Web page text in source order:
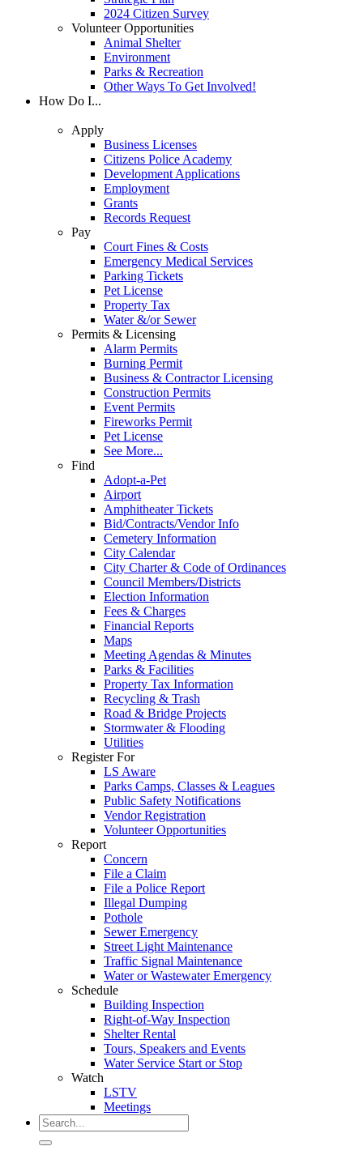
2024 Citizen Survey
Volunteer Opportunities
Animal Shelter
Environment
Parks & Recreation
Other Ways To Get Involved!
How Do I...
Apply
Business Licenses
Citizens Police Academy
Development Applications
Employment
Grants
Records Request
Pay
Court Fines & Costs
Emergency Medical Services
Parking Tickets
Pet License
Property Tax
Water &/or Sewer
Permits & Licensing
Alarm Permits
Burning Permit
Business & Contractor Licensing
Construction Permits
Event Permits
Fireworks Permit
Pet License
See More...
Find
Adopt-a-Pet
Airport
Amphitheater Tickets
Bid/Contracts/Vendor Info
Cemetery Information
City Calendar
City Charter & Code of Ordinances
Council Members/Districts
Election Information
Fees & Charges
Financial Reports
Maps
Meeting Agendas & Minutes
Parks & Facilities
Property Tax Information
Recycling & Trash
Road & Bridge Projects
Stormwater & Flooding
Utilities
Register For
LS Aware
Parks Camps, Classes & Leagues
Public Safety Notifications
Vendor Registration
Volunteer Opportunities
Report
Concern
File a Claim
File a Police Report
Illegal Dumping
Pothole
Sewer Emergency
Street Light Maintenance
Traffic Signal Maintenance
Water or Wastewater Emergency
Schedule
Building Inspection
Right-of-Way Inspection
Shelter Rental
Tours, Speakers and Events
Water Service Start or Stop
Watch
LSTV
Meetings